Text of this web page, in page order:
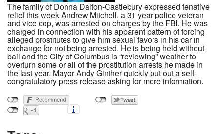
The family of Donna Dalton-Castlebury expressed tenative
relief this week Andrew Mitchell, a 31 year police veteran
and vice cop, was arrested on charges by the FBI. He was
charged in connection with his apparent pattern of forcing
alleged prostitutes to give him sexual favors in his car in
exchange for not being arrested. He is being held without
bail and the City of Columbus is “reviewing” weather to
overturn some or all of the prostitution arrests he made in
the last year. Mayor Andy Ginther quickly put out a self-
congratulatory press release asking for more information.